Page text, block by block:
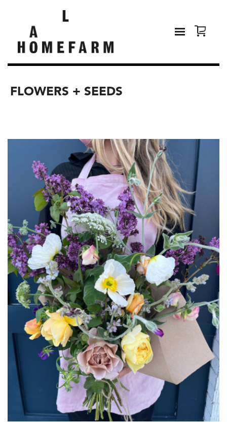
FLOWERS + SEEDS